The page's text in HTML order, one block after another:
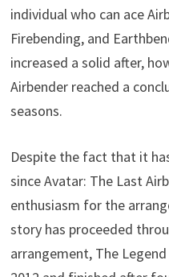
individual who can ace
Firebending, and
increased a solid after,
Airbender reached a
seasons.
Despite the fact that it
since Avatar: The Last
enthusiasm for the
story has proceeded
arrangement, The